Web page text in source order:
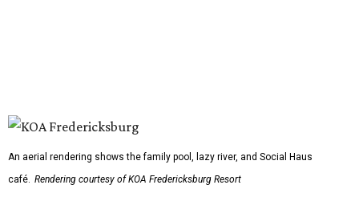
An aerial rendering shows the family pool, lazy river, and Social Haus
café. Rendering courtesy of KOA Fredericksburg Resort